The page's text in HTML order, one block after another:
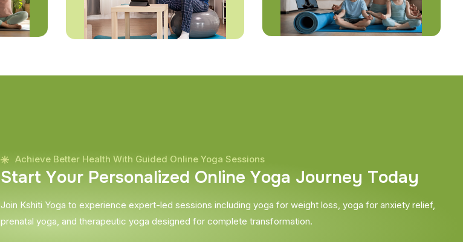
Achieve Better Health With Guided Online Yoga Sessions
Start Your Personalized Online Yoga Journey Today
Join Kshiti Yoga to experience expert-led sessions including yoga for weight loss, yoga for anxiety relief,
prenatal yoga, and therapeutic yoga designed for complete transformation.